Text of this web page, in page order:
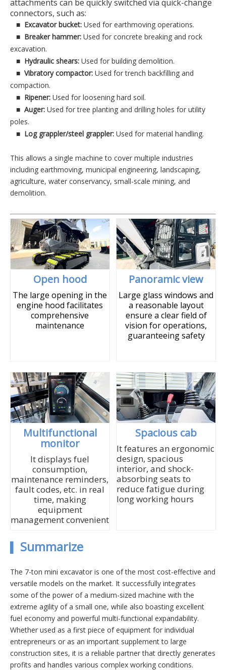
attachments can be quickly switched via quick-change
connectors, such as:
■ Excavator bucket: Used for earthmoving operations.
■ Breaker hammer: Used for concrete breaking and rock
excavation.
■ Hydraulic shears: Used for building demolition.
■ Vibratory compactor: Used for trench backfilling and
compaction.
■ Ripener: Used for loosening hard soil.
■ Auger: Used for tree planting and drilling holes for utility
poles.
■ Log grappler/steel grappler: Used for material handling.
This allows a single machine to cover multiple industries
including earthmoving, municipal engineering, landscaping,
agriculture, water conservancy, small-scale mining, and
demolition.
Open hood
The large opening in the
engine hood facilitates
comprehensive
maintenance
Panoramic view
Large glass windows and
a reasonable layout
ensure a clear field of
vision for operations,
guaranteeing safety
Multifunctional
monitor
It displays fuel
consumption,
maintenance reminders,
fault codes, etc. in real
time, making
equipment
management convenient
Spacious cab
It features an ergonomic
design, spacious
interior, and shock-
absorbing seats to
reduce fatigue during
long working hours
Summarize
The 7-ton mini excavator is one of the most cost-effective and
versatile models on the market. It successfully integrates
some of the power of a medium-sized machine with the
extreme agility of a small one, while also boasting excellent
fuel economy and powerful multi-functional expandability.
Whether used as a first piece of equipment for individual
entrepreneurs or as an important supplement to large
construction sites, it is a reliable partner that directly generates
profits and handles various complex working conditions.